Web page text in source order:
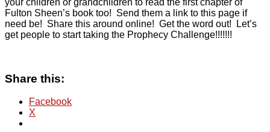
Fulton Sheen’s book too! Send them a link to this page if
need be! Share this around online! Get the word out! Let’s
get people to start taking the Prophecy Challenge!!!!!!!
Share this:
Facebook
X